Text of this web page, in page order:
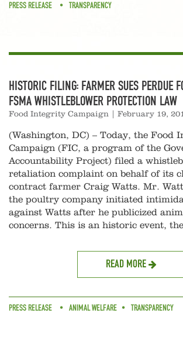
PRESS RELEASE TRANSPARENCY
HISTORIC FILING: FARMER SUES PERDUE
FSMA WHISTLEBLOWER PROTECTION LAW
Food Integrity Campaign February 19,
(Washington, DC) – Today, the Food
Campaign (FIC, a program of the
Accountability Project) filed a
retaliation complaint on behalf of its
contract farmer Craig Watts. Mr.
the poultry company initiated
against Watts after he publicized
concerns. This is an historic event,
READ MORE
PRESS RELEASE ANIMAL WELFARE TRANSPARENCY